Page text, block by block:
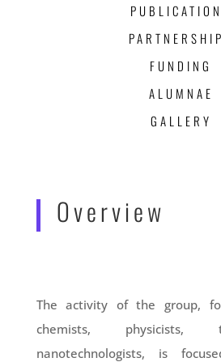
FUNDING
ALUMNAE
GALLERY
Overview
The activity of the group,
chemists, physicists,
nanotechnologists, is